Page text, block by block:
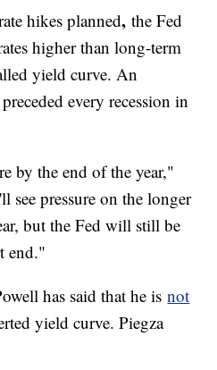
hikes planned,the Fed
higher than long-term
yield curve. An
every recession in
by the end of the year,"
see pressure on the longer
but the Fed will still be
end."
has said that he isnot
yield curve. Piegza